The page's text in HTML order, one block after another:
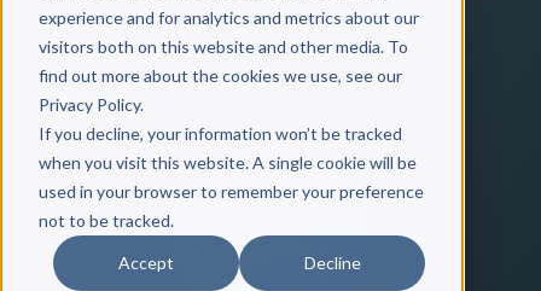
experience and for analytics and metrics about our
visitors both on this website and other media. To
find out more about the cookies we use, see our
Privacy Policy.
If you decline, your information won’t be tracked
when you visit this website. A single cookie will be
used in your browser to remember your preference
not to be tracked.
Accept Decline